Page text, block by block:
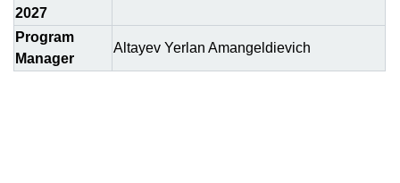
2027
Program
Manager
Altayev Yerlan Amangeldievich